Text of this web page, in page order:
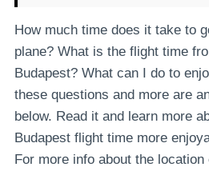
How much time does it take to
plane? What is the flight time
Budapest? What can I do to
these questions and more are
below. Read it and learn more
Budapest flight time more
For more info about the